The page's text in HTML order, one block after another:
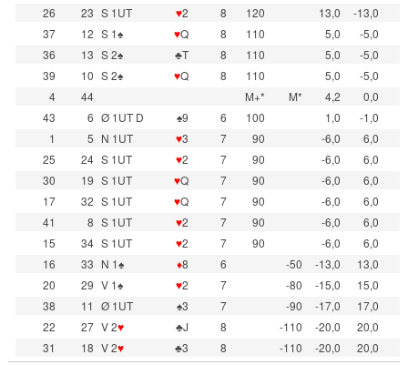
26
23 S 1UT ♥2 8 120 13,0
-13,0
37
12 S 1♠ ♥Q 8 110 5,0
-5,0
36
13 S 2♠ ♣T 8 110 5,0
-5,0
39
10 S 2♠ ♥Q 8 110 5,0
-5,0
4
44 M+* M* 4,2
0,0
43
6 Ø 1UT D ♠9 6 100 1,0
-1,0
1
5 N 1UT ♥3 7 90 -6,0
6,0
25
24 S 1UT ♥2 7 90 -6,0
6,0
30
19 S 1UT ♥Q 7 90 -6,0
6,0
17
32 S 1UT ♥Q 7 90 -6,0
6,0
41
8 S 1UT ♥2 7 90 -6,0
6,0
15
34 S 1UT ♥2 7 90 -6,0
6,0
16
33 N 1♠ ♦8 6 -50 -13,0
13,0
20
29 V 1♠ ♥2 7 -80 -15,0
15,0
38
11 Ø 1UT ♠3 7 -90 -17,0
17,0
22
27 V 2♥ ♣J 8 -110 -20,0
20,0
31
18 V 2♥ ♣3 8 -110 -20,0 20,0